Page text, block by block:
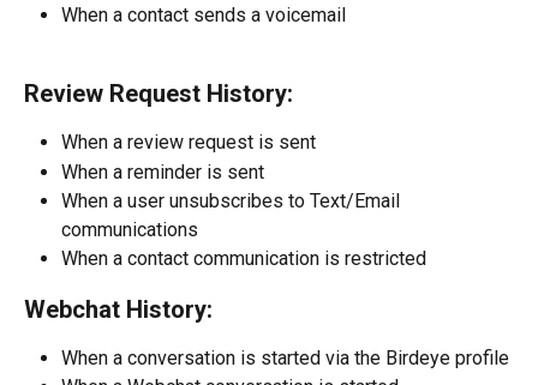
When a contact sends a voicemail
Review Request History:
When a review request is sent
When a reminder is sent
When a user unsubscribes to Text/Email
communications
When a contact communication is restricted
Webchat History:
When a conversation is started via the Birdeye profile